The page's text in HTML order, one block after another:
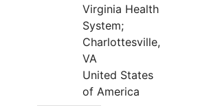
Virginia Health
System;
Charlottesville,
VA
United States
of America